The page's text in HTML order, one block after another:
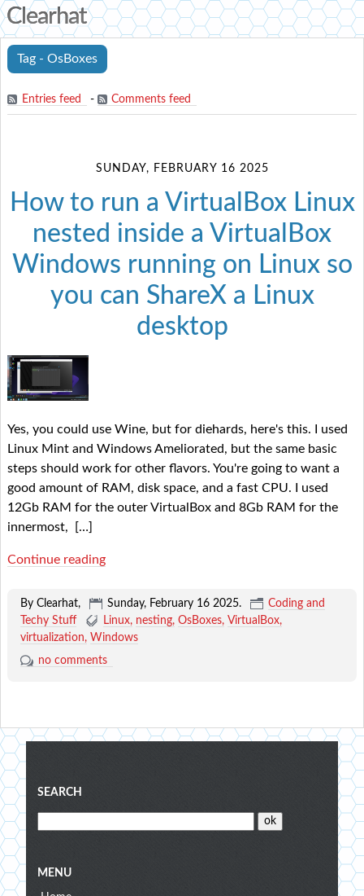
Clearhat
Tag - OsBoxes
Entries feed - Comments feed
SUNDAY, FEBRUARY 16 2025
How to run a VirtualBox Linux
nested inside a VirtualBox
Windows running on Linux so
you can ShareX a Linux
desktop
Yes, you could use Wine, but for diehards, here's this. I used
Linux Mint and Windows Ameliorated, but the same basic
steps should work for other flavors. You're going to want a
good amount of RAM, disk space, and a fast CPU. I used
12Gb RAM for the outer VirtualBox and 8Gb RAM for the
innermost,
[…]
Continue reading
By Clearhat, Sunday, February 16 2025.
Coding and
Techy Stuff
Linux nesting OsBoxes VirtualBox
virtualization
Windows
no comments
Blog
menu
SEARCH
MENU